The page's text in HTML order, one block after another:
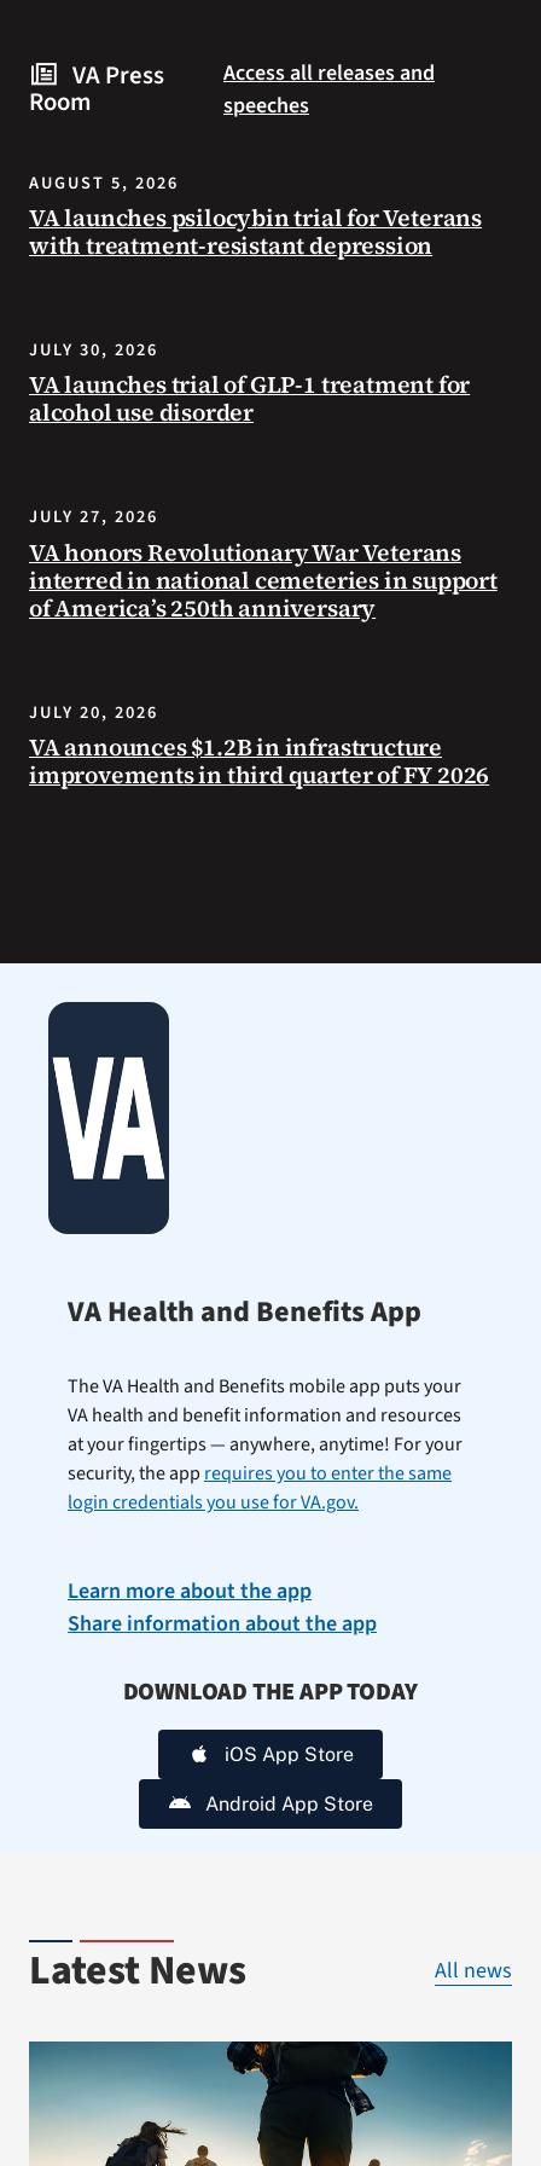
to
resources
summer.
steps
you
to
prevent
health
stay
safe
during
extreme
VA Press
Room
Access all releases and
speeches
AUGUST 5, 2026
VA launches psilocybin trial for Veterans
with treatment-resistant depression
JULY 30, 2026
VA launches trial of GLP-1 treatment for
alcohol use disorder
JULY 27, 2026
VA honors Revolutionary War Veterans
interred in national cemeteries in support
of America’s 250th anniversary
JULY 20, 2026
VA announces $1.2B in infrastructure
improvements in third quarter of FY 2026
VA Health and Benefits App
The VA Health and Benefits mobile app puts your
VA health and benefit information and resources
at your fingertips — anywhere, anytime! For your
security, the app requires you to enter the same
login credentials you use for VA.gov.
Learn more about the app
Share information about the app
DOWNLOAD THE APP TODAY
iOS App Store
Android App Store
Latest News All news